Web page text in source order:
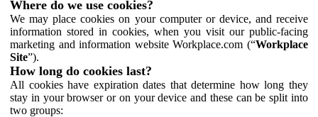
Where do we use cookies?
We may place cookies on your computer or device, and receive
information stored in cookies, when you visit our public-facing
marketing and information website Workplace.com (“Workplace
Site”).
How long do cookies last?
All cookies have expiration dates that determine how long they
stay in your browser or on your device and these can be split into
two groups: